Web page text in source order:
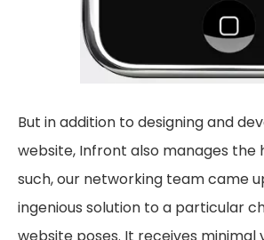
But in addition to designing and
website, Infront also manages the
such, our networking team came
ingenious solution to a particular